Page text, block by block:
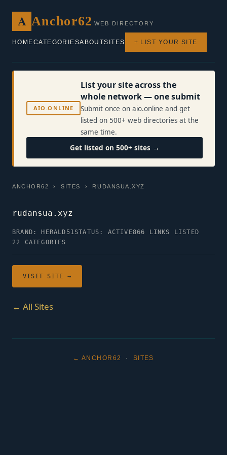
A Anchor62 WEB DIRECTORY
HOMECATEGORIESABOUTSITES + LIST YOUR SITE
AIO.ONLINE
List your site across the
whole network — one submit
Submit once on aio.online and get
listed on 500+ web directories at the
same time.
Get listed on 500+ sites →
ANCHOR62 ›SITES › RUDANSUA.XYZ
rudansua.xyz
BRAND: HERALD51STATUS: ACTIVE866 LINKS LISTED
22 CATEGORIES
VISIT SITE →
← All Sites
← ANCHOR62 · SITES